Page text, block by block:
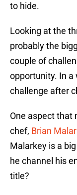
to hide.
Looking at the
probably the
couple of
opportunity. In a
challenge after
One aspect that
chef, Brian
Malarkey is a
he channel his
title?